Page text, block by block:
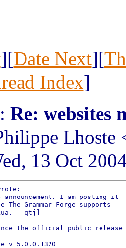
][Date Next][
Index]
: Re: websites
Lhoste
13 Oct
I am posting it
Grammar Forge supports
- qtj]
the official public
v 5.0.0.1320